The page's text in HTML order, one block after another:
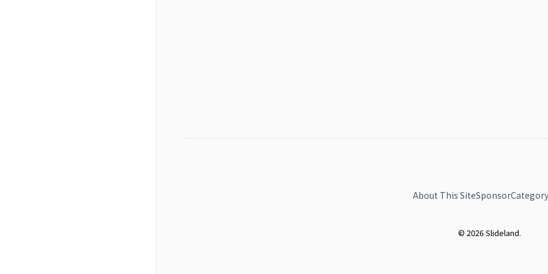
About This SiteSponsor
© 2026 Slideland.